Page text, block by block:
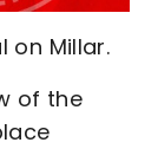
on Millar.
of the